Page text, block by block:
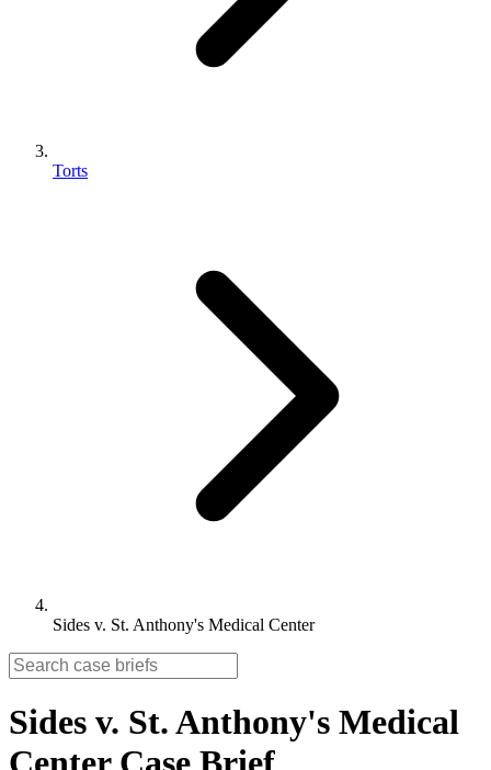
Torts
Sides v. St. Anthony's Medical Center
Sides v. St. Anthony's Medical